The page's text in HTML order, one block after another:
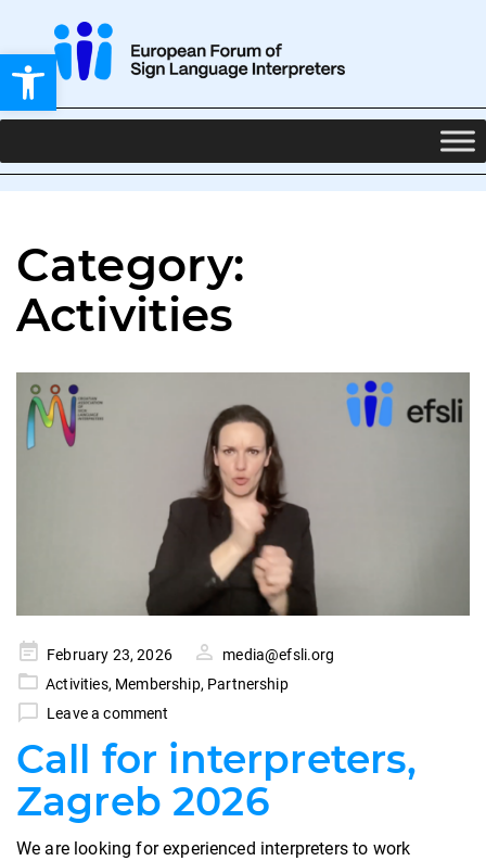
Open toolbar
Category:
Activities
Posted
on
February 23, 2026
media@efsli.org
Activities, Membership, Partnership
Leave a comment
Call for interpreters,
Zagreb 2026
We are looking for experienced interpreters to work